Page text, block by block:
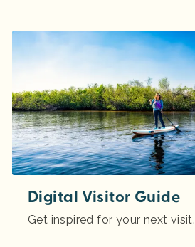
Digital Visitor Guide
Get inspired for your next visit.